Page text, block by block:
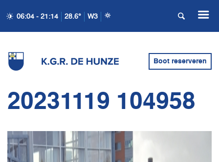
06:04 - 21:14 28.6° W3
Boot reserveren
20231119 104958